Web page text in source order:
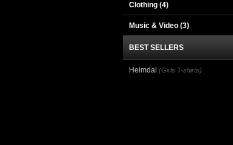
Clothing (4)
Music & Video (3)
BEST SELLERS
Heimdal (Girls T-shirts)